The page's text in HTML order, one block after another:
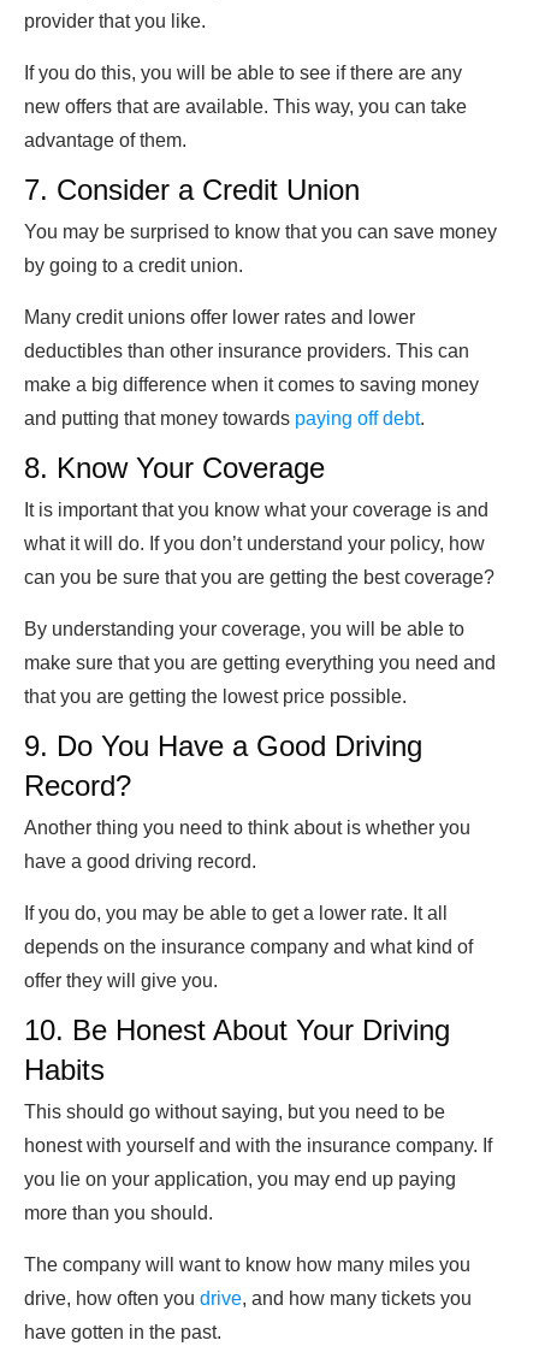
provider that you like.
If you do this, you will be able to see if there are any
new offers that are available. This way, you can take
advantage of them.
7. Consider a Credit Union
You may be surprised to know that you can save money
by going to a credit union.
Many credit unions offer lower rates and lower
deductibles than other insurance providers. This can
make a big difference when it comes to saving money
and putting that money towards paying off debt.
8. Know Your Coverage
It is important that you know what your coverage is and
what it will do. If you don’t understand your policy, how
can you be sure that you are getting the best coverage?
By understanding your coverage, you will be able to
make sure that you are getting everything you need and
that you are getting the lowest price possible.
9. Do You Have a Good Driving
Record?
Another thing you need to think about is whether you
have a good driving record.
If you do, you may be able to get a lower rate. It all
depends on the insurance company and what kind of
offer they will give you.
10. Be Honest About Your Driving
Habits
This should go without saying, but you need to be
honest with yourself and with the insurance company. If
you lie on your application, you may end up paying
more than you should.
The company will want to know how many miles you
drive, how often you drive, and how many tickets you
have gotten in the past.